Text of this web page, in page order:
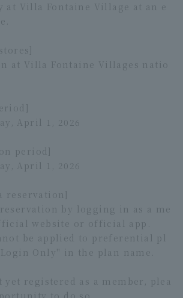
at Villa Fontaine Village at an e
at Villa Fontaine Villages natio
April 1, 2026
period]
April 1, 2026
reservation]
reservation by logging in as a me
website or official app.
be applied to preferential pl
Only" in the plan name.
yet registered as a member, plea
to do so.